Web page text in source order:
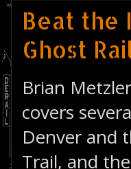
Beat the
Ghost
Brian
covers
Denver and
Trail, and